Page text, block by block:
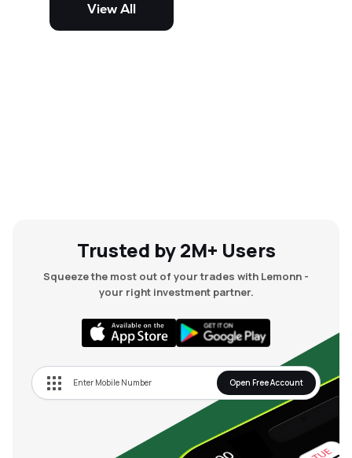
and mid-cap stocks.
View All
Trusted by 2M+ Users
Squeeze the most out of your trades with Lemonn -
your right investment partner.
Open Free Account